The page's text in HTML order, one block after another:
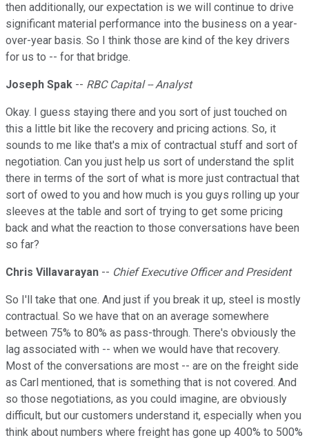
then additionally, our expectation is we will continue to drive
significant material performance into the business on a year-
over-year basis. So I think those are kind of the key drivers
for us to -- for that bridge.
Joseph Spak -- RBC Capital -- Analyst
Okay. I guess staying there and you sort of just touched on
this a little bit like the recovery and pricing actions. So, it
sounds to me like that's a mix of contractual stuff and sort of
negotiation. Can you just help us sort of understand the split
there in terms of the sort of what is more just contractual that
sort of owed to you and how much is you guys rolling up your
sleeves at the table and sort of trying to get some pricing
back and what the reaction to those conversations have been
so far?
Chris Villavarayan -- Chief Executive Officer and President
So I'll take that one. And just if you break it up, steel is mostly
contractual. So we have that on an average somewhere
between 75% to 80% as pass-through. There's obviously the
lag associated with -- when we would have that recovery.
Most of the conversations are most -- are on the freight side
as Carl mentioned, that is something that is not covered. And
so those negotiations, as you could imagine, are obviously
difficult, but our customers understand it, especially when you
think about numbers where freight has gone up 400% to 500%